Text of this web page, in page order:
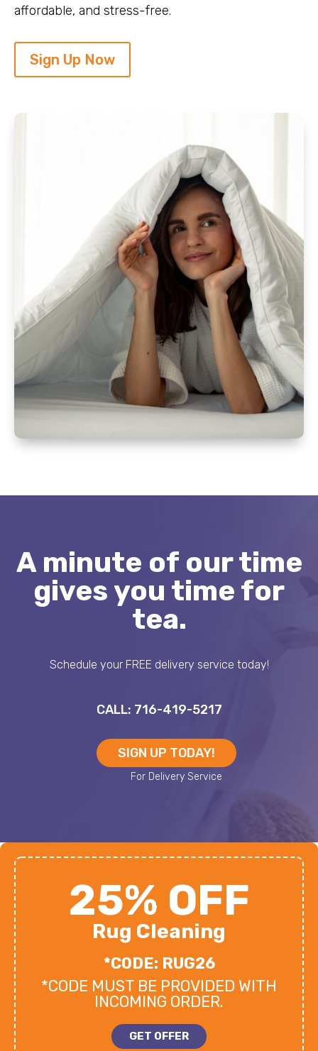
affordable, and stress-free.
Sign Up Now
A minute of our time
gives you time for
tea.
Schedule your FREE delivery service today!
CALL: 716-419-5217
SIGN UP TODAY!
25% OFF
Rug Cleaning
*CODE: RUG26
*CODE MUST BE PROVIDED WITH
INCOMING ORDER.
GET OFFER